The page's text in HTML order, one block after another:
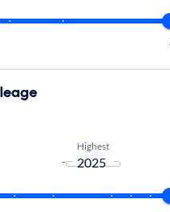
-
Highest